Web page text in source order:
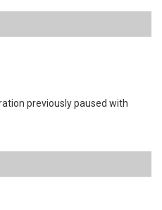
previously paused with